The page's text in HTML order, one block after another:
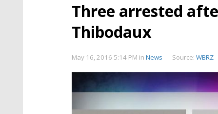
Three arrested
Thibodaux
May 16, 2016 5:14 PM in News Source: WBRZ